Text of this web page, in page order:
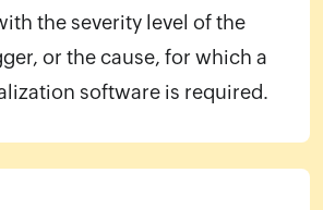
the severity level of the
or the cause, for which a
software is required.